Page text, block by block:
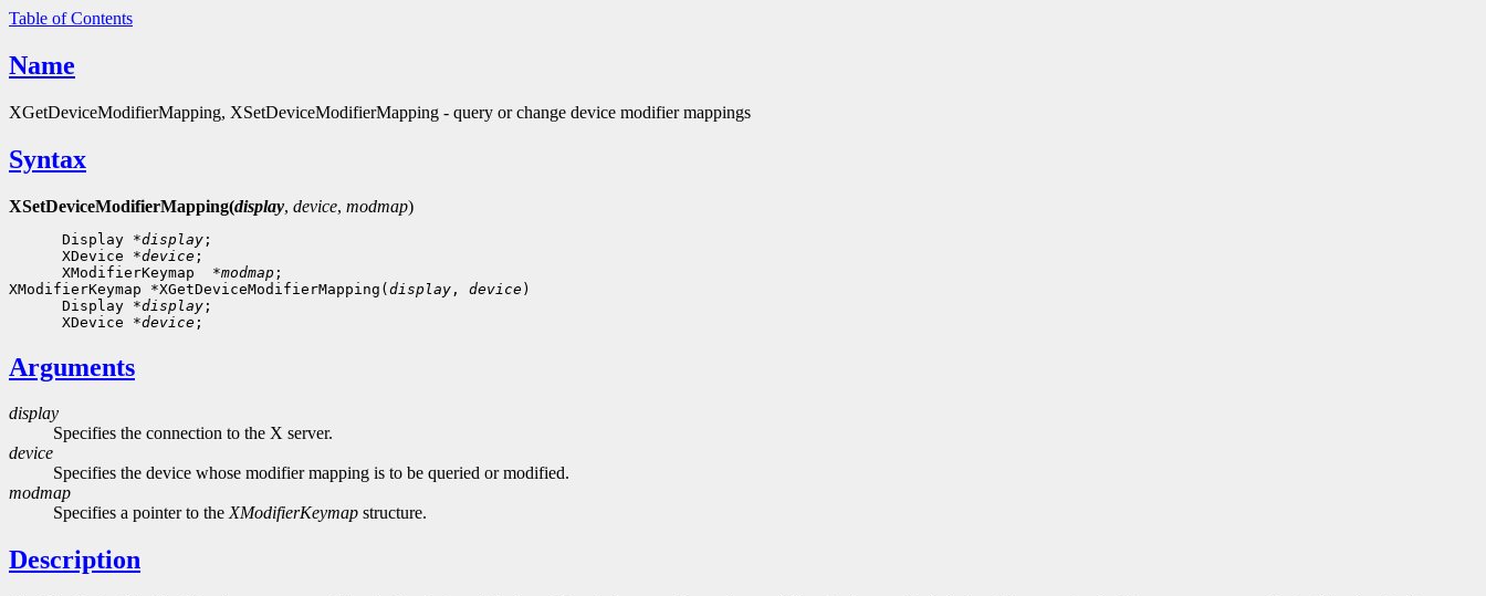
Table of Contents
Name
XGetDeviceModifierMapping, XSetDeviceModifierMapping - query or change device modifier mappings
Syntax
XSetDeviceModifierMapping(display, device, modmap)
      Display *
display ;
      XDevice *
device ;
      XModifierKeymap  *
modmap ;
XModifierKeymap *XGetDeviceModifierMapping(display , device)
      Display *
display ;
      XDevice *
device
Arguments
display
Specifies the connection to the X server.
device
Specifies the device whose modifier mapping is to be queried or modified.
modmap
Specifies a pointer to theXModifierKeymap structure.
Description